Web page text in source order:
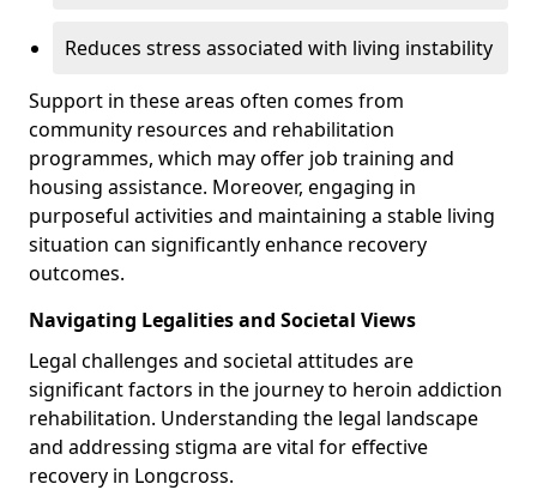
Reduces stress associated with living instability
Support in these areas often comes from
community resources and rehabilitation
programmes, which may offer job training and
housing assistance. Moreover, engaging in
purposeful activities and maintaining a stable living
situation can significantly enhance recovery
outcomes.
Navigating Legalities and Societal Views
Legal challenges and societal attitudes are
significant factors in the journey to heroin addiction
rehabilitation. Understanding the legal landscape
and addressing stigma are vital for effective
recovery in Longcross.